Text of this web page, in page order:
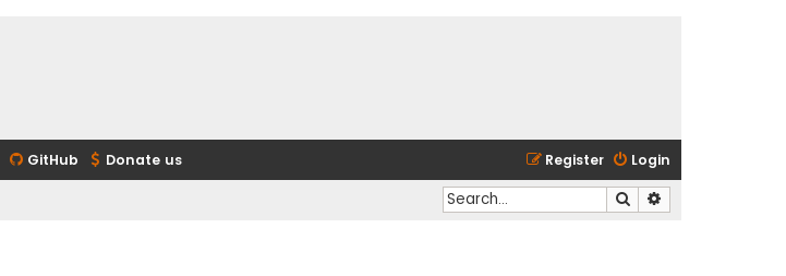
GitHub Donate us Login
Register
Search